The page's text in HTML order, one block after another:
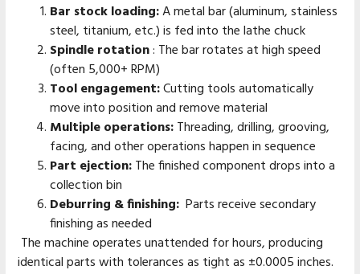
Bar stock loading:A metal bar (aluminum, stainless
steel, titanium, etc.) is fed into the lathe chuck
Spindle rotation: The bar rotates at high speed
(often 5,000+ RPM)
Tool engagement:Cutting tools automatically
move into position and remove material
Multiple operations:Threading, drilling, grooving,
facing, and other operations happen in sequence
Part ejection:The finished component drops into a
collection bin
Deburring & finishing: Parts receive secondary
finishing as needed
The machine operates unattended for hours, producing
identical parts with tolerances as tight as ±0.0005 inches.